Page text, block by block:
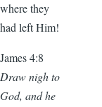
where they
had left Him!
James 4:8
Draw nigh to
God, and he